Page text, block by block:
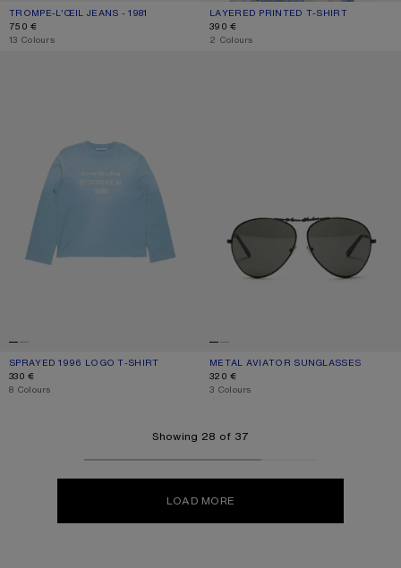
TROMPE-L’ŒIL JEANS - 1981
CURRENT COLOUR: BLUE/GREEN
PRICE: 750 €.
750 €
,13 Colours
LAYERED PRINTED T-SHIRT
CURRENT COLOUR: BLACK/WHITE
PRICE: 390 €.
390 €
,2 Colours
SPRAYED 1996 LOGO T-SHIRT
CURRENT COLOUR: CORNFLOWER BLUE
PRICE: 330 €.
330 €
,8 Colours
METAL AVIATOR SUNGLASSES
CURRENT COLOUR: BLACK/BLACK
PRICE: 320 €.
320 €
,3 Colours
Showing 28 of 37
LOAD MORE